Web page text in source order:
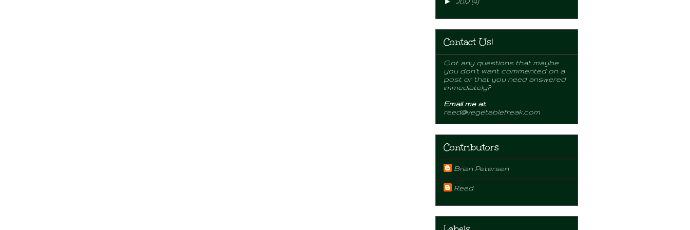
2012(4)
Contact Us!
Got any questions that maybe
you don't want commented on a
post or that you need answered
immediately?
Email me at
reed@vegetablefreak.com
Contributors
Brian Petersen
Reed